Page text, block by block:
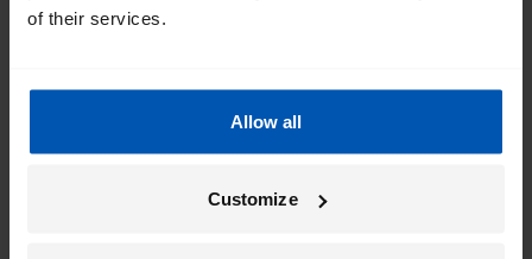
of their services.
Allow all
Customize